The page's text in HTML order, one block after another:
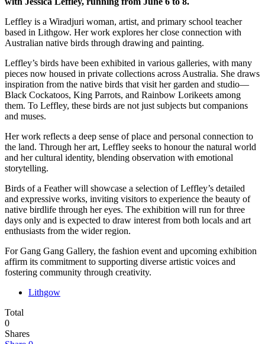
Leffley is a Wiradjuri woman, artist, and primary school teacher
based in Lithgow. Her work explores her close connection with
Australian native birds through drawing and painting.
Leffley’s birds have been exhibited in various galleries, with many
pieces now housed in private collections across Australia. She draws
inspiration from the native birds that visit her garden and studio—
Black Cockatoos, King Parrots, and Rainbow Lorikeets among
them. To Leffley, these birds are not just subjects but companions
and muses.
Her work reflects a deep sense of place and personal connection to
the land. Through her art, Leffley seeks to honour the natural world
and her cultural identity, blending observation with emotional
storytelling.
Birds of a Feather will showcase a selection of Leffley’s detailed
and expressive works, inviting visitors to experience the beauty of
native birdlife through her eyes. The exhibition will run for three
days only and is expected to draw interest from both locals and art
enthusiasts from the wider region.
For Gang Gang Gallery, the fashion event and upcoming exhibition
affirm its commitment to supporting diverse artistic voices and
fostering community through creativity.
Lithgow
Total
0
Shares